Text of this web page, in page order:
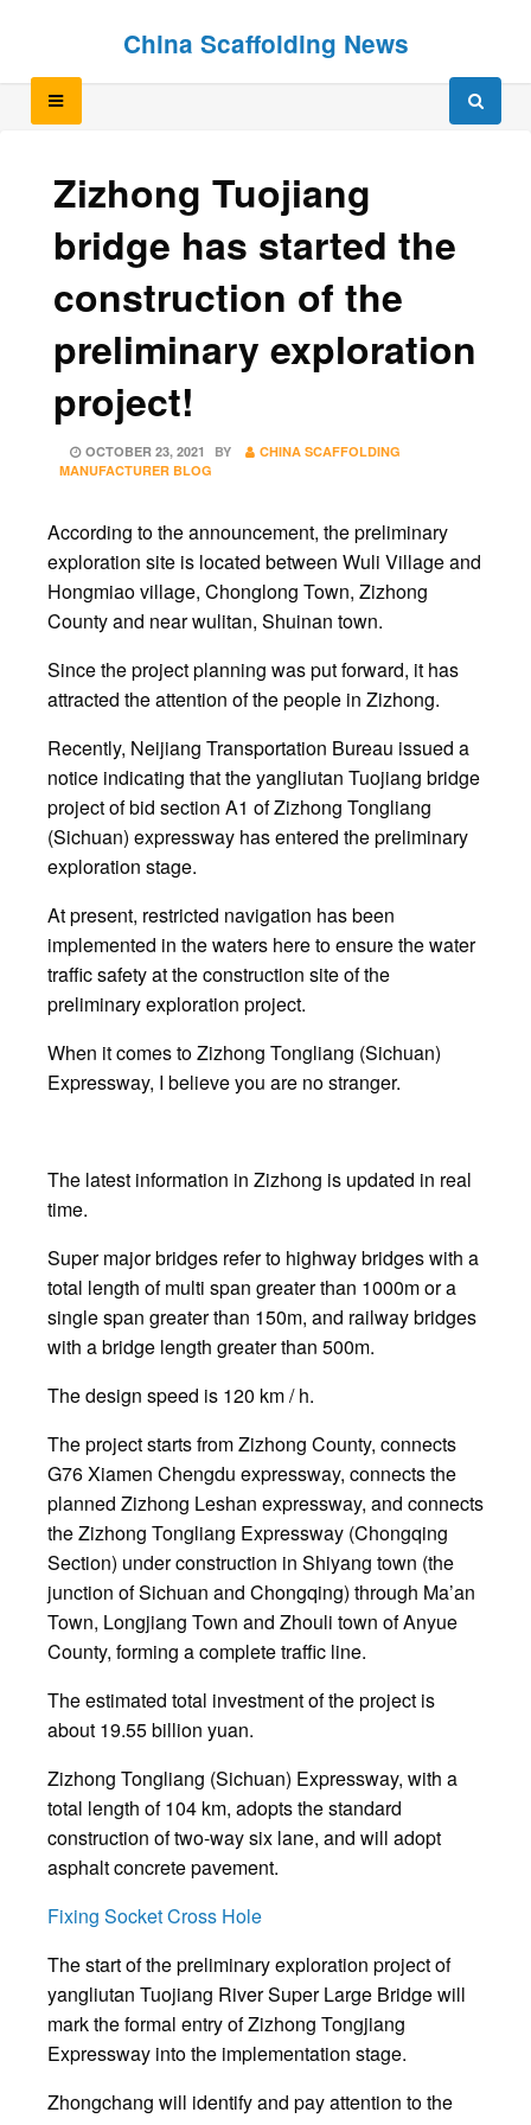
China Scaffolding News
Zizhong Tuojiang
bridge has started the
construction of the
preliminary exploration
project!
POSTED
ON
OCTOBER 23, 2021 BY
CHINA SCAFFOLDING
MANUFACTURER BLOG
According to the announcement, the preliminary
exploration site is located between Wuli Village and
Hongmiao village, Chonglong Town, Zizhong
County and near wulitan, Shuinan town.
Since the project planning was put forward, it has
attracted the attention of the people in Zizhong.
Recently, Neijiang Transportation Bureau issued a
notice indicating that the yangliutan Tuojiang bridge
project of bid section A1 of Zizhong Tongliang
(Sichuan) expressway has entered the preliminary
exploration stage.
At present, restricted navigation has been
implemented in the waters here to ensure the water
traffic safety at the construction site of the
preliminary exploration project.
When it comes to Zizhong Tongliang (Sichuan)
Expressway, I believe you are no stranger.
The latest information in Zizhong is updated in real
time.
Super major bridges refer to highway bridges with a
total length of multi span greater than 1000m or a
single span greater than 150m, and railway bridges
with a bridge length greater than 500m.
The design speed is 120 km / h.
The project starts from Zizhong County, connects
G76 Xiamen Chengdu expressway, connects the
planned Zizhong Leshan expressway, and connects
the Zizhong Tongliang Expressway (Chongqing
Section) under construction in Shiyang town (the
junction of Sichuan and Chongqing) through Ma’an
Town, Longjiang Town and Zhouli town of Anyue
County, forming a complete traffic line.
The estimated total investment of the project is
about 19.55 billion yuan.
Zizhong Tongliang (Sichuan) Expressway, with a
total length of 104 km, adopts the standard
construction of two-way six lane, and will adopt
asphalt concrete pavement.
Fixing Socket Cross Hole
The start of the preliminary exploration project of
yangliutan Tuojiang River Super Large Bridge will
mark the formal entry of Zizhong Tongjiang
Expressway into the implementation stage.
Zhongchang will identify and pay attention to the